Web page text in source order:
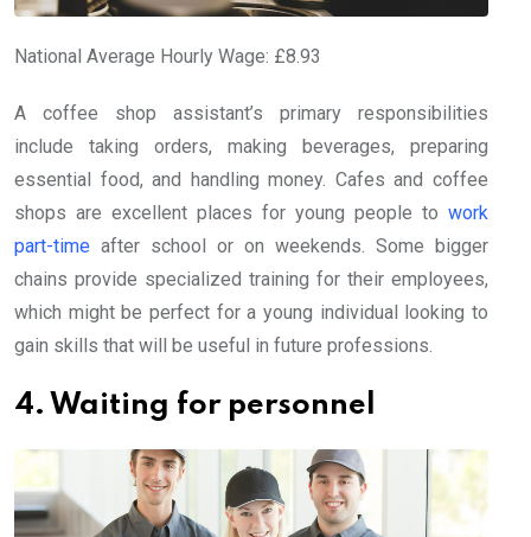
National Average Hourly Wage: £8.93
A coffee shop assistant’s primary responsibilities
include taking orders, making beverages, preparing
essential food, and handling money. Cafes and coffee
shops are excellent places for young people to work
part-time after school or on weekends. Some bigger
chains provide specialized training for their employees,
which might be perfect for a young individual looking to
gain skills that will be useful in future professions.
4. Waiting for personnel